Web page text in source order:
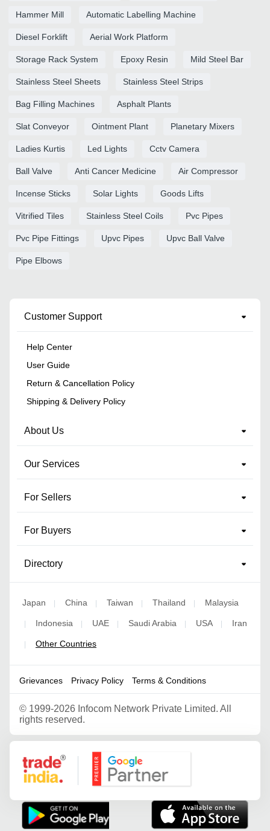
Hammer Mill Automatic Labelling Machine
Diesel Forklift Aerial Work Platform
Storage Rack System Epoxy Resin Mild Steel Bar
Stainless Steel Sheets Stainless Steel Strips
Bag Filling Machines Asphalt Plants
Slat Conveyor Ointment Plant Planetary Mixers
Ladies Kurtis Led Lights Cctv Camera
Ball Valve Anti Cancer Medicine Air Compressor
Incense Sticks Solar Lights Goods Lifts
Vitrified Tiles Stainless Steel Coils Pvc Pipes
Pvc Pipe Fittings Upvc Pipes Upvc Ball Valve
Pipe Elbows
Customer Support
Help Center
User Guide
Return & Cancellation Policy
Shipping & Delivery Policy
About Us
Our Services
For Sellers
For Buyers
Directory
Japan China Taiwan Thailand Malaysia
Indonesia UAE Saudi Arabia USA Iran
Other Countries
Grievances Privacy Policy Terms & Conditions
© 1999-2026 Infocom Network Private Limited. All
rights reserved.
Google Partner